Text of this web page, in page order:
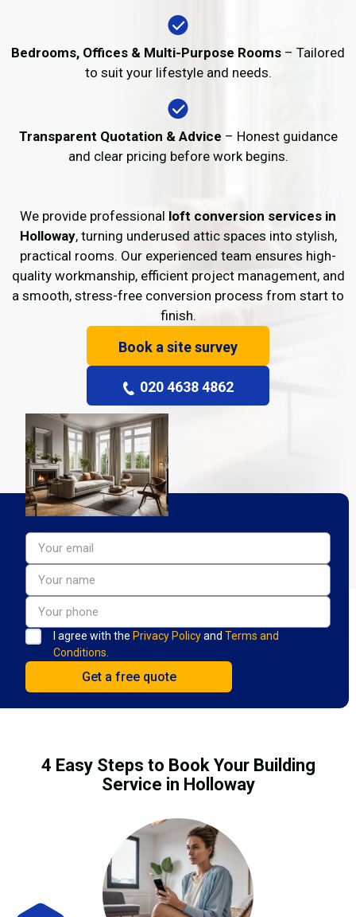
Bedrooms, Offices & Multi-Purpose Rooms – Tailored
to suit your lifestyle and needs.
Transparent Quotation & Advice – Honest guidance
and clear pricing before work begins.
We provide professional loft conversion services in
Holloway, turning underused attic spaces into stylish,
practical rooms. Our experienced team ensures high-
quality workmanship, efficient project management, and
a smooth, stress-free conversion process from start to
finish.
Book a site survey
020 4638 4862
I agree with the Privacy Policyand Terms and
Conditions.
4 Easy Steps to Book Your Building
Service in Holloway